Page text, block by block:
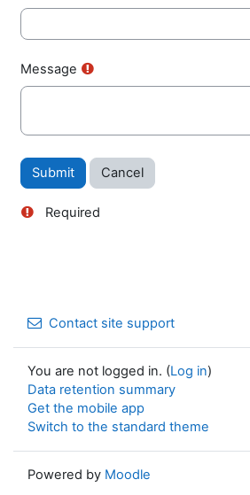
Message
Required
Contact site support
You are not logged in. (Log in)
Data retention summary
Get the mobile app
Switch to the standard theme
Powered by Moodle